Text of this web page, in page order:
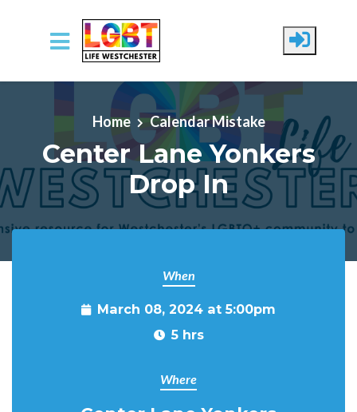
Skip to main content
Home Calendar Mistake
Center Lane Yonkers
Drop In
When
March 08, 2024 at 5:00pm
5 hrs
Where